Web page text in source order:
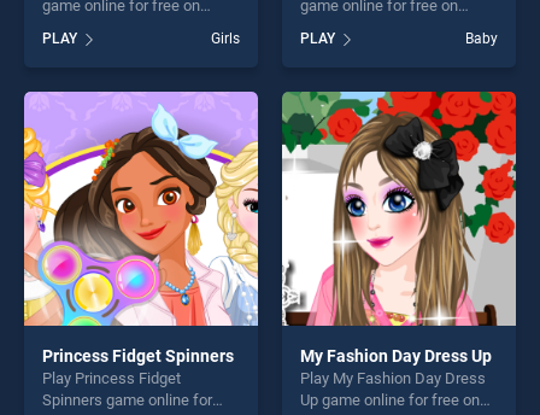
game online for free on
BradGames. My Virtual Pet
Shop stands out as one of
our top skill games, offering
endless entertainment, is
perfect for players seeking
fun and challenge....
PLAY Girls
game online for free on
Coloring stands out as one
of our top skill games,
offering endless
entertainment, is perfect for
players seeking fun and
challenge....
PLAY Baby
Princess Fidget Spinners
Play Princess Fidget
Spinners game online for
My Fashion Day Dress Up
Play My Fashion Day Dress
Up game online for free on